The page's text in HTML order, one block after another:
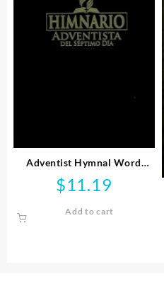
Adventist Hymnal Word
Pocket Edition Spanish
(Printed/Sheet Music)
$11.19
Add to cart